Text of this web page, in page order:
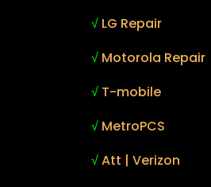
√ LG Repair
√ Motorola Repair
√ T-mobile
√ MetroPCS
√Att | Verizon